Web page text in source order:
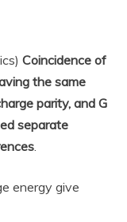
Coincidence of
the same
parity, and G
separate
.
energy give